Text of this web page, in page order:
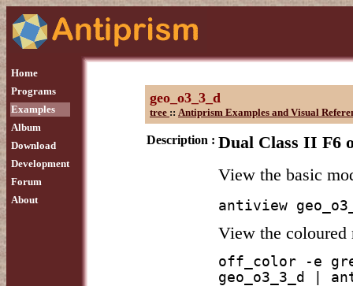
Home
Programs
Examples
Album
Download
Development
Forum
About
geo_o3_3_d
tree :: Antiprism Examples and Visual
Description : Dual Class II F6
View the basic
antiview
View the coloured
off_color -e
geo_o3_3_d |